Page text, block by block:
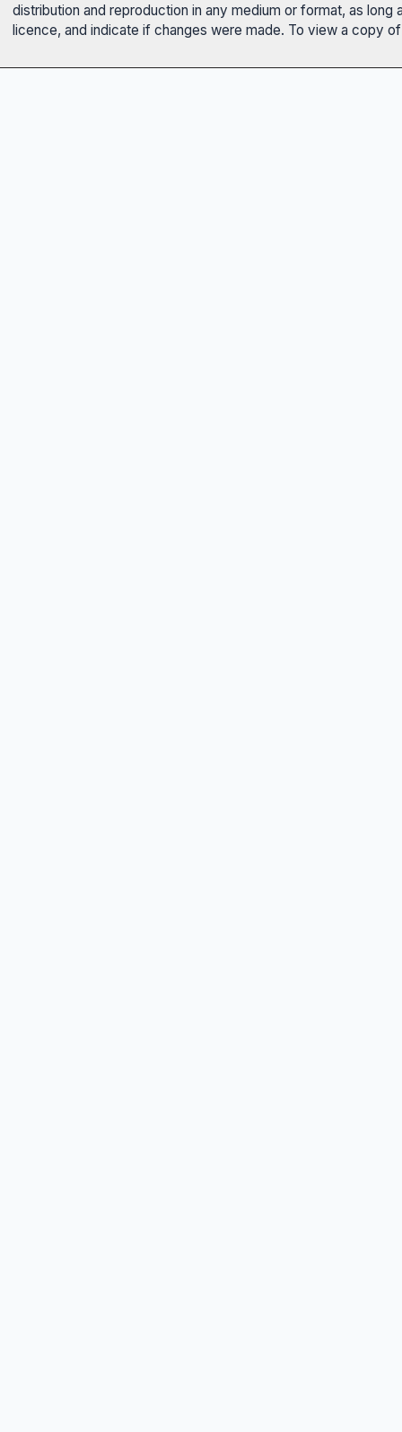
distribution and reproduction in any medium or format, as
licence, and indicate if changes were made. To view a copy